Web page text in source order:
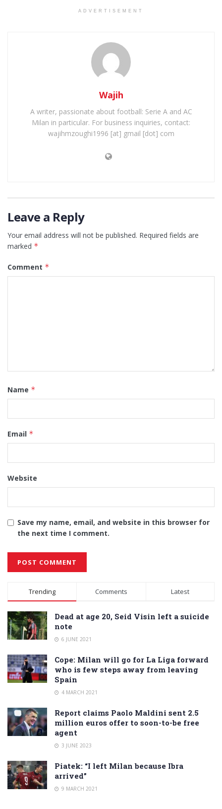
ADVERTISEMENT
Wajih
A writer, passionate about football: Serie A and AC
Milan in particular. For business inquiries, contact:
wajihmzoughi1996 [at] gmail [dot] com
Leave a Reply
Your email address will not be published. Required fields are
marked *
Comment *
Name *
Email *
Website
Save my name, email, and website in this browser for
the next time I comment.
Alternative:
Trending Comments Latest
Dead at age 20, Seid Visin left a suicide
note
6 JUNE 2021
Cope: Milan will go for La Liga forward
who is few steps away from leaving
Spain
4 MARCH 2021
Report claims Paolo Maldini sent 2.5
million euros offer to soon-to-be free
agent
3 JUNE 2023
Piatek: “I left Milan because Ibra
arrived”
9 MARCH 2021